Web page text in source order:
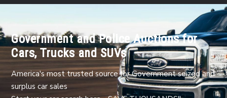
Government and Police Auctions for
Cars, Trucks and SUVs
America's most trusted source for Government seized and
surplus car sales